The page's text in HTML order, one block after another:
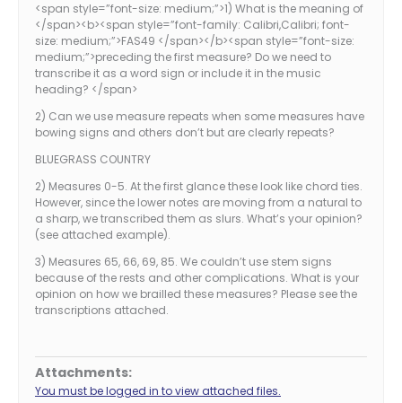
<span style=”font-size: medium;”>1) What is the meaning of
</span><b><span style=”font-family: Calibri,Calibri; font-
size: medium;”>FAS49 </span></b><span style=”font-size:
medium;”>preceding the first measure? Do we need to
transcribe it as a word sign or include it in the music
heading? </span>
2) Can we use measure repeats when some measures have
bowing signs and others don’t but are clearly repeats?
BLUEGRASS COUNTRY
2) Measures 0-5. At the first glance these look like chord ties.
However, since the lower notes are moving from a natural to
a sharp, we transcribed them as slurs. What’s your opinion?
(see attached example).
3) Measures 65, 66, 69, 85. We couldn’t use stem signs
because of the rests and other complications. What is your
opinion on how we brailled these measures? Please see the
transcriptions attached.
Attachments:
You must be logged in to view attached files.